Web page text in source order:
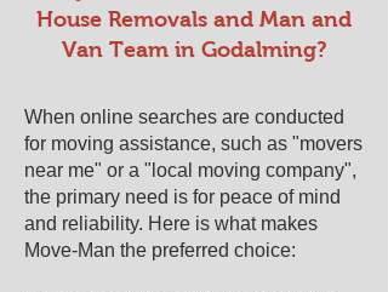
House Removals and Man and
Van Team in ​Godalming?
When online searches are conducted
for moving assistance, such as "movers
near me" or a "local moving company",
the primary need is for peace of mind
and reliability. Here is what makes
Move-Man the preferred choice: